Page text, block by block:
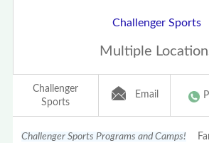
Challenger Sports
Multiple
Challenger
Sports
Email
Challenger Sports Programs and Camps!